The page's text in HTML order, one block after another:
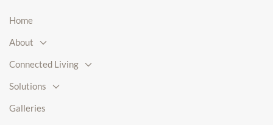
Home
About
Connected Living
Solutions
Galleries